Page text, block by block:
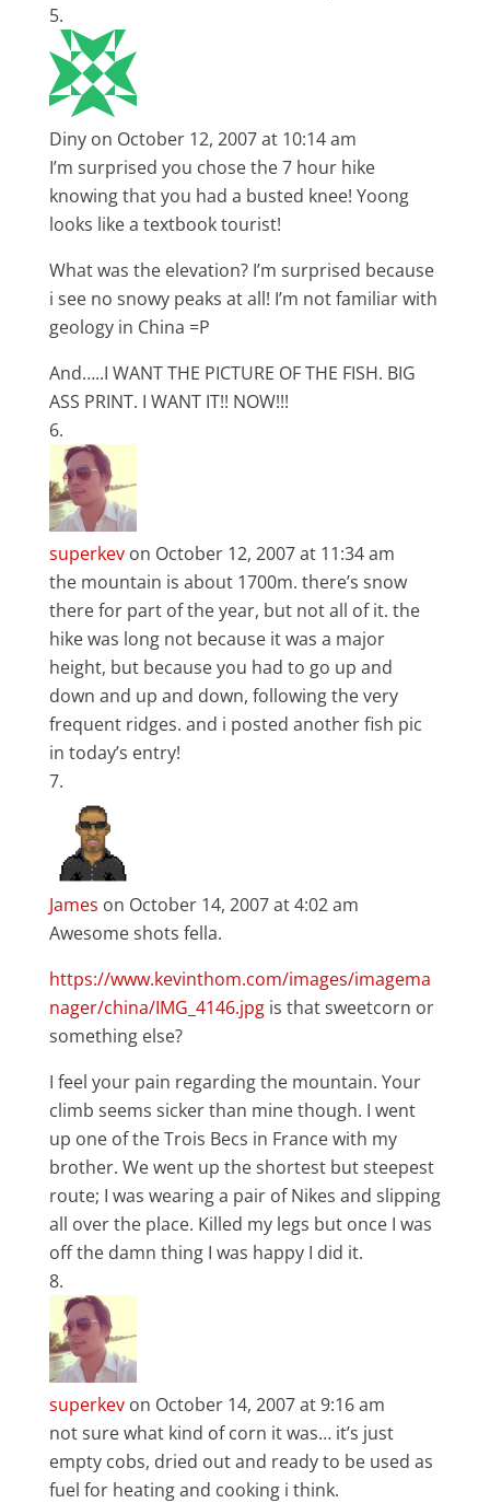
Diny on October 12, 2007 at 10:14 am
I’m surprised you chose the 7 hour hike
knowing that you had a busted knee! Yoong
looks like a textbook tourist!
What was the elevation? I’m surprised because
i see no snowy peaks at all! I’m not familiar with
geology in China =P
And…..I WANT THE PICTURE OF THE FISH. BIG
ASS PRINT. I WANT IT!! NOW!!!
superkev on October 12, 2007 at 11:34 am
the mountain is about 1700m. there’s snow
there for part of the year, but not all of it. the
hike was long not because it was a major
height, but because you had to go up and
down and up and down, following the very
frequent ridges. and i posted another fish pic
in today’s entry!
James on October 14, 2007 at 4:02 am
Awesome shots fella.
https://www.kevinthom.com/images/imagema
nager/china/IMG_4146.jpgis that sweetcorn or
something else?
I feel your pain regarding the mountain. Your
climb seems sicker than mine though. I went
up one of the Trois Becs in France with my
brother. We went up the shortest but steepest
route; I was wearing a pair of Nikes and slipping
all over the place. Killed my legs but once I was
off the damn thing I was happy I did it.
superkev on October 14, 2007 at 9:16 am
not sure what kind of corn it was… it’s just
empty cobs, dried out and ready to be used as
fuel for heating and cooking i think.